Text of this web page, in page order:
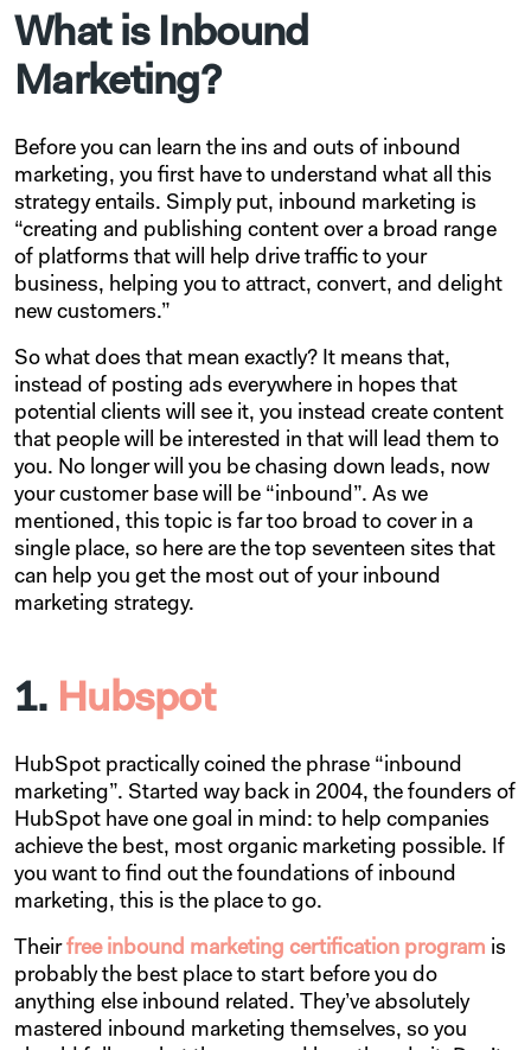
What is Inbound
Marketing?
Before you can learn the ins and outs of inbound
marketing, you first have to understand what all this
strategy entails. Simply put, inbound marketing is
“creating and publishing content over a broad range
of platforms that will help drive traffic to your
business, helping you to attract, convert, and delight
new customers.”
So what does that mean exactly? It means that,
instead of posting ads everywhere in hopes that
potential clients will see it, you instead create content
that people will be interested in that will lead them to
you. No longer will you be chasing down leads, now
your customer base will be “inbound”. As we
mentioned, this topic is far too broad to cover in a
single place, so here are the top seventeen sites that
can help you get the most out of your inbound
marketing strategy.
1. Hubspot
HubSpot practically coined the phrase “inbound
marketing”. Started way back in 2004, the founders of
HubSpot have one goal in mind: to help companies
achieve the best, most organic marketing possible. If
you want to find out the foundations of inbound
marketing, this is the place to go.
Theirfree inbound marketing certification program is
probably the best place to start before you do
anything else inbound related. They’ve absolutely
mastered inbound marketing themselves, so you